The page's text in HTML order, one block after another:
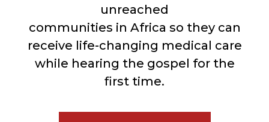
unreached
communities in Africa so they can
receive life-changing medical care
while hearing the gospel for the
first time.